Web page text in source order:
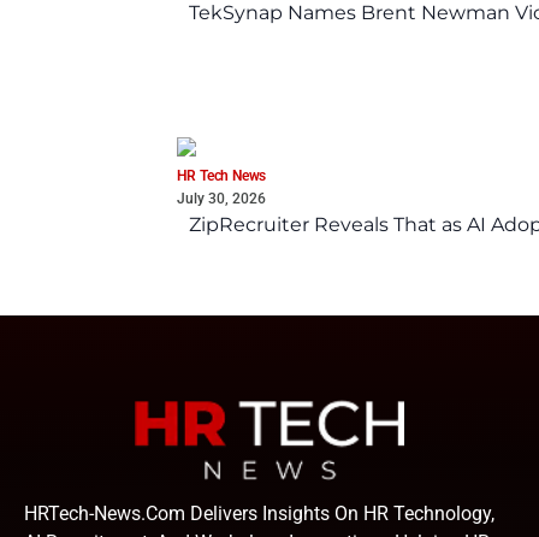
TekSynap Names Brent Newman
HR Tech News
July 30, 2026
ZipRecruiter Reveals That as AI
HRTech-News.com Delivers Insights On HR Technology,